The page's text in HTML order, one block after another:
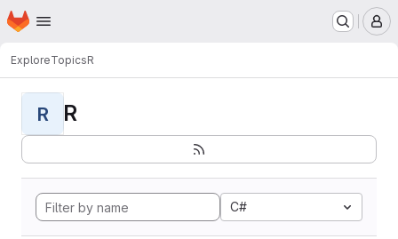
Skip to main content
Homepage
ExploreTopicsR
R R
C#